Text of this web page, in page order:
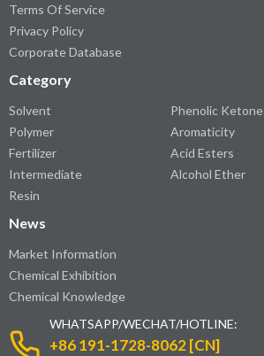
Terms Of Service
Privacy Policy
Corporate Database
Category
Solvent
Polymer
Fertilizer
Intermediate
Resin
Phenolic Ketone
Aromaticity
Acid Esters
Alcohol Ether
News
Market Information
Chemical Exhibition
Chemical Knowledge
WHATSAPP/WECHAT/HOTLINE:
+86 191-1728-8062 [CN]